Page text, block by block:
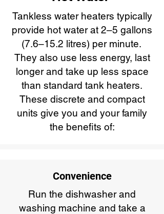
Tankless water heaters typically
provide hot water at 2–5 gallons
(7.6–15.2 litres) per minute.
They also use less energy, last
longer and take up less space
than standard tank heaters.
These discrete and compact
units give you and your family
the benefits of:
Convenience
Run the dishwasher and
washing machine and take a